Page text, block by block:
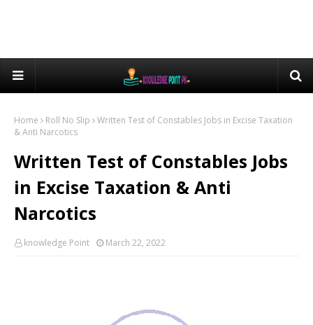
Home Roll No Slip
Written Test of Constables Jobs in Excise Taxation
& Anti Narcotics
Written Test of Constables Jobs
in Excise Taxation & Anti
Narcotics
knowledge Point March 22, 2022